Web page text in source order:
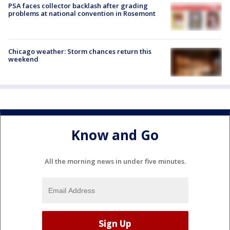
PSA faces collector backlash after grading
problems at national convention in Rosemont
Chicago weather: Storm chances return this
weekend
Know and Go
All the morning news in under five minutes.